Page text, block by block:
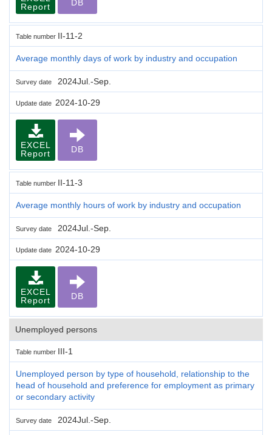
Report
DB
Table number II-11-2
Average monthly days of work by industry and occupation
Survey date 2024Jul.-Sep.
Update date 2024-10-29
EXCEL
Report
DB
Table number II-11-3
Average monthly hours of work by industry and occupation
Survey date 2024Jul.-Sep.
Update date 2024-10-29
EXCEL
Report
DB
Unemployed persons
Table number III-1
Unemployed person by type of household, relationship to the
head of household and preference for employment as primary
or secondary activity
Survey date 2024Jul.-Sep.